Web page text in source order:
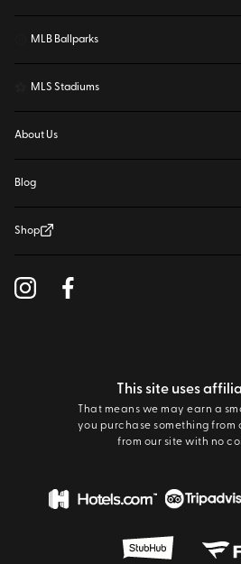
MLB Ballparks
MLS Stadiums
About Us
Blog
Shop
This site uses
That means we may earn a
you purchase something from
from our site with no